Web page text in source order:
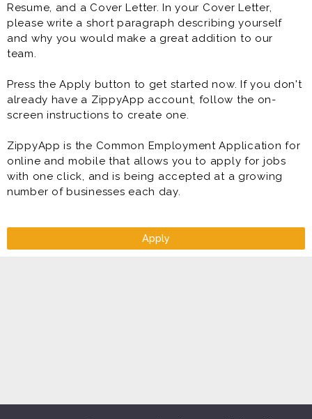
Resume, and a Cover Letter. In your Cover Letter,
please write a short paragraph describing yourself
and why you would make a great addition to our
team.
Press the Apply button to get started now. If you don't
already have a ZippyApp account, follow the on-
screen instructions to create one.
ZippyApp is the Common Employment Application for
online and mobile that allows you to apply for jobs
with one click, and is being accepted at a growing
number of businesses each day.
Apply